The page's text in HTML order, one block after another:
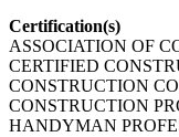
Certification(s)
ASSOCIATION OF
CERTIFIED
CONSTRUCTION
CONSTRUCTION
HANDYMAN